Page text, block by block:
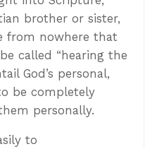
brother or sister,
from nowhere that
called “hearing the
God’s personal,
be completely
personally.
to